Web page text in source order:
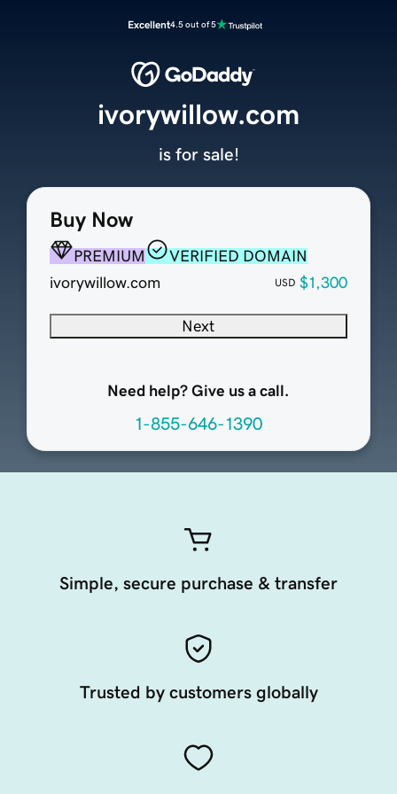
Excellent4.5 out of 5
Buy Now
PREMIUM
VERIFIED DOMAIN
ivorywillow.com
USD $1,300
Next
Need help? Give us a call.
1-855-646-1390
ivorywillow.com
is for sale!
Simple, secure purchase & transfer
Trusted by customers globally